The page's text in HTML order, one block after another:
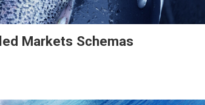
Markets Schemas